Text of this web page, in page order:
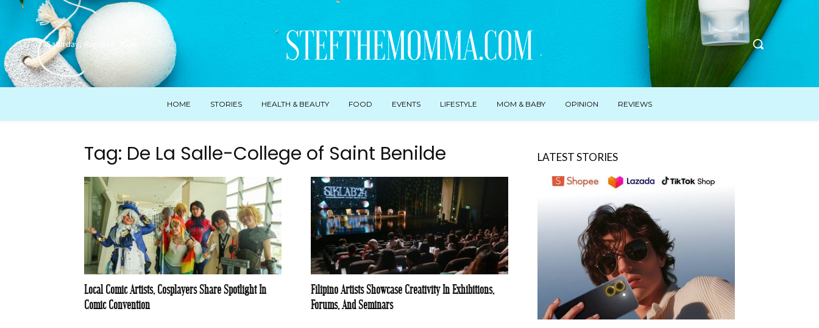
Saturday, August 8, 2026
HOME STORIES HEALTH & BEAUTY FOOD EVENTS LIFESTYLE MOM & BABY OPINION REVIEWS
Tag: De La Salle-College of Saint Benilde
Local Comic Artists, Cosplayers Share Spotlight In
Comic Convention
Filipino Artists Showcase Creativity In Exhibitions,
Forums, And Seminars
LATEST STORIES